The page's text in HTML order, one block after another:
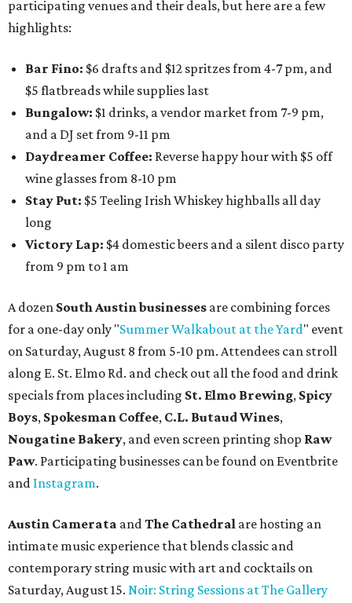
participating venues and their deals, but here are a few
highlights:
Bar Fino: $6 drafts and $12 spritzes from 4-7 pm, and
$5 flatbreads while supplies last
Bungalow: $1 drinks, a vendor market from 7-9 pm,
and a DJ set from 9-11 pm
Daydreamer Coffee: Reverse happy hour with $5 off
wine glasses from 8-10 pm
Stay Put: $5 Teeling Irish Whiskey highballs all day
long
Victory Lap: $4 domestic beers and a silent disco party
from 9 pm to 1 am
A dozen South Austin businesses are combining forces
for a one-day only "Summer Walkabout at the Yard" event
on Saturday, August 8 from 5-10 pm. Attendees can stroll
along E. St. Elmo Rd. and check out all the food and drink
specials from places including St. Elmo Brewing, Spicy
Boys, Spokesman Coffee, C.L. Butaud Wines,
Nougatine Bakery, and even screen printing shop Raw
Paw. Participating businesses can be found on Eventbrite
and Instagram.
Austin Camerata andThe Cathedral are hosting an
intimate music experience that blends classic and
contemporary string music with art and cocktails on
Saturday, August 15. Noir: String Sessions at The Gallery